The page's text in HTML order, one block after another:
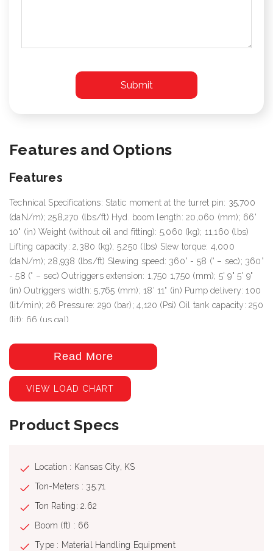
Features and Options
Features
Technical Specifications: Static moment at the turret pin: 35,700
(daN/m); 258,270 (lbs/ft) Hyd. boom length: 20,060 (mm); 66'
10" (in) Weight (without oil and fitting): 5,060 (kg); 11,160 (lbs)
Lifting capacity: 2,380 (kg); 5,250 (lbs) Slew torque: 4,000
(daN/m); 28,938 (lbs/ft) Slewing speed: 360° - 58 (° – sec); 360°
- 58 (° – sec) Outriggers extension: 1,750 1,750 (mm); 5' 9" 5' 9"
(in) Outriggers width: 5,765 (mm); 18' 11" (in) Pump delivery: 100
(lit/min); 26 Pressure: 290 (bar); 4,120 (Psi) Oil tank capacity: 250
(lit); 66 (us gal)
Read More
VIEW LOAD CHART
Product Specs
Location : Kansas City, KS
Ton-Meters : 35.71
Ton Rating: 2.62
Boom (ft) : 66
Type : Material Handling Equipment